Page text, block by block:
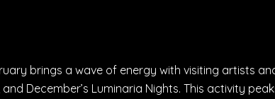
brings a wave of energy with visiting artists
December’s Luminaria Nights. This activity